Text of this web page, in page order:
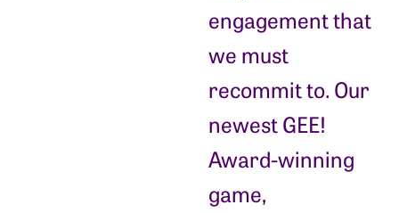
engagement that
we must
recommit to. Our
newest GEE!
Award-winning
game,